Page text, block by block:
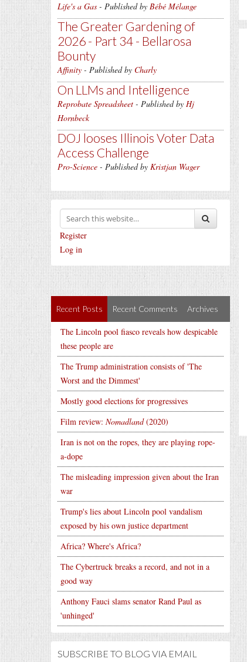
Life's a Gas - Published by Bébé Mélange
The Greater Gardening of
2026 - Part 34 - Bellarosa
Bounty
Affinity - Published by Charly
On LLMs and Intelligence
Reprobate Spreadsheet - Published by Hj
Hornbeck
DOJ looses Illinois Voter Data
Access Challenge
Pro-Science - Published by Kristjan Wager
Register
Log in
Recent Posts Recent Comments Archives
The Lincoln pool fiasco reveals how despicable
these people are
The Trump administration consists of 'The
Worst and the Dimmest'
Mostly good elections for progressives
Film review: Nomadland(2020)
Iran is not on the ropes, they are playing rope-
a-dope
The misleading impression given about the Iran
war
Trump's lies about Lincoln pool vandalism
exposed by his own justice department
Africa? Where's Africa?
The Cybertruck breaks a record, and not in a
good way
Anthony Fauci slams senator Rand Paul as
'unhinged'
SUBSCRIBE TO BLOG VIA EMAIL